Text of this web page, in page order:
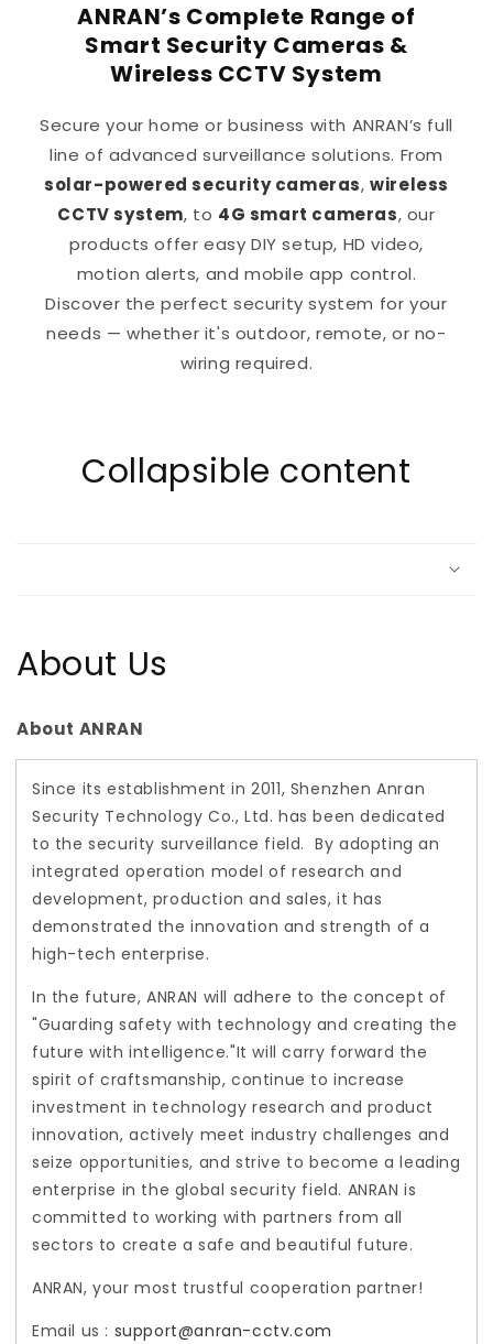
ANRAN’s Complete Range of
Smart Security Cameras &
Wireless CCTV System
Secure your home or business with ANRAN’s full
line of advanced surveillance solutions. From
solar-powered security cameras,wireless
CCTV system, to 4G smart cameras, our
products offer easy DIY setup, HD video,
motion alerts, and mobile app control.
Discover the perfect security system for your
needs — whether it's outdoor, remote, or no-
wiring required.
Collapsible content
About Us
About ANRAN
Since its establishment in 2011, Shenzhen Anran
Security Technology Co., Ltd. has been dedicated
to the security surveillance field. By adopting an
integrated operation model of research and
development, production and sales, it has
demonstrated the innovation and strength of a
high-tech enterprise.
In the future, ANRAN will adhere to the concept of
"Guarding safety with technology and creating the
future with intelligence."It will carry forward the
spirit of craftsmanship, continue to increase
investment in technology research and product
innovation, actively meet industry challenges and
seize opportunities, and strive to become a leading
enterprise in the global security field. ANRAN is
committed to working with partners from all
sectors to create a safe and beautiful future.
ANRAN, your most trustful cooperation partner!
Email us : support@anran-cctv.com